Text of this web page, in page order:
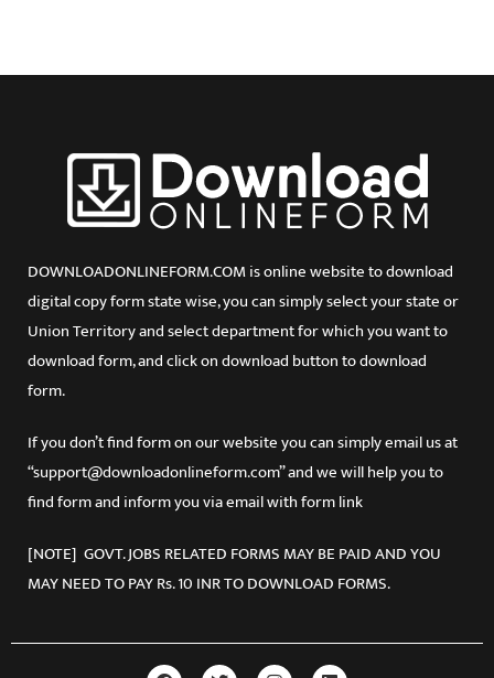
DOWNLOADONLINEFORM.COM is online website to download
digital copy form state wise, you can simply select your state or
Union Territory and select department for which you want to
download form, and click on download button to download
form.
If you don’t find form on our website you can simply email us at
“support@downloadonlineform.com” and we will help you to
find form and inform you via email with form link
[NOTE] GOVT. JOBS RELATED FORMS MAY BE PAID AND YOU
MAY NEED TO PAY Rs. 10 INR TO DOWNLOAD FORMS.